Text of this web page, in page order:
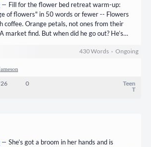
— Fill for the flower bed retreat warm-up:
of flowers" in 50 words or fewer -- Flowers
coffee. Orange petals, not ones from their
market find. But when did he go out? He’s
Near the back door, bare footprints stamped in
430Words •Ongoing
0
Teen
T
— She’s got a broom in her hands and is